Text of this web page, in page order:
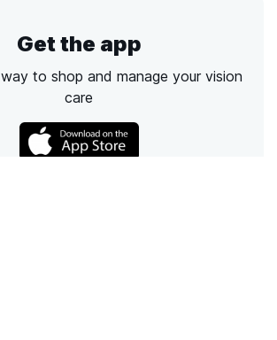
Get the app
to shop and manage your vision
care